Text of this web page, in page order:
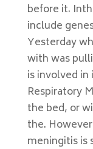
before it.
include
Yesterday
with was
is involved
Respiratory
the bed, or
the.
meningitis is